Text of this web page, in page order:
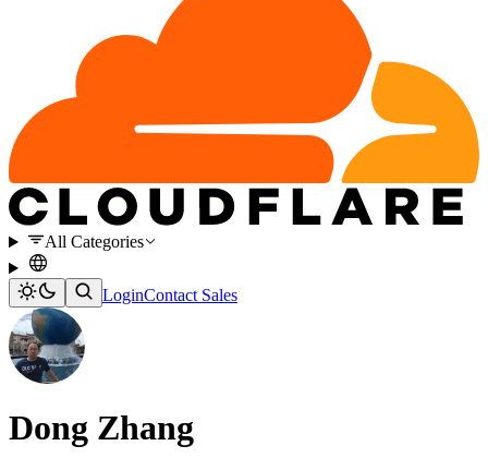
All Categories
LoginContact Sales
Dong Zhang